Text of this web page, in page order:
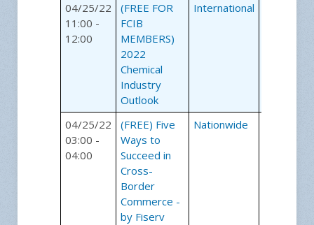
04/25/22
11:00 -
12:00
(FREE FOR
FCIB
MEMBERS)
2022
Chemical
Industry
Outlook
International
04/25/22
03:00 -
04:00
(FREE) Five
Ways to
Succeed in
Cross-
Border
Commerce -
by Fiserv
Nationwide